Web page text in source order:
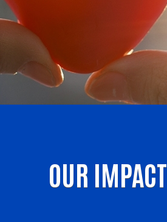
OUR IMPACT